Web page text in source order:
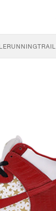
RUNNINGTRAIL